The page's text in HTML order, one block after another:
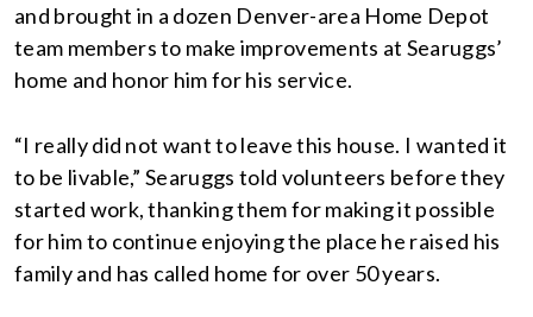
and brought in a dozen Denver-area Home Depot
team members to make improvements at Searuggs’
home and honor him for his service.
“I really did not want to leave this house. I wanted it
to be livable,” Searuggs told volunteers before they
started work, thanking them for making it possible
for him to continue enjoying the place he raised his
family and has called home for over 50 years.